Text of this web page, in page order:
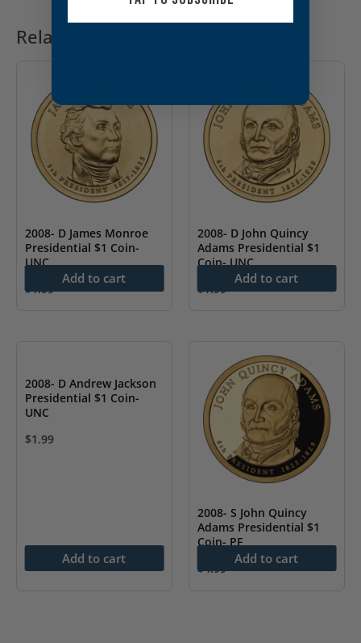
Related products
2008- D James Monroe
Presidential $1 Coin-
UNC
$1.99
Add to cart
2008- D John Quincy
Adams Presidential $1
Coin- UNC
$1.99
Add to cart
2008- D Andrew Jackson
Presidential $1 Coin-
UNC
$1.99
Add to cart
2008- S John Quincy
Adams Presidential $1
Coin- PF
$4.99
Add to cart